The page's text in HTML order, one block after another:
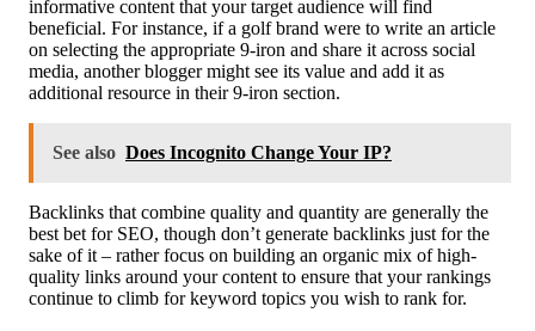
informative content that your target audience will find
beneficial. For instance, if a golf brand were to write an article
on selecting the appropriate 9-iron and share it across social
media, another blogger might see its value and add it as
additional resource in their 9-iron section.
See also Does Incognito Change Your IP?
Backlinks that combine quality and quantity are generally the
best bet for SEO, though don’t generate backlinks just for the
sake of it – rather focus on building an organic mix of high-
quality links around your content to ensure that your rankings
continue to climb for keyword topics you wish to rank for.